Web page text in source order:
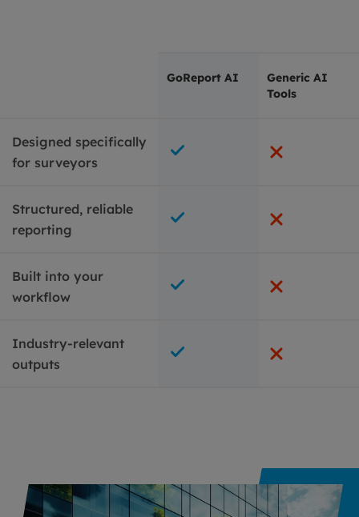
GoReport AI
Generic AI
Tools
Designed specifically
for surveyors
Structured, reliable
reporting
Built into your
workflow
Industry-relevant
outputs